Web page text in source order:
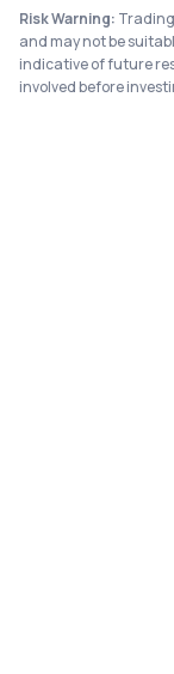
Risk Warning:
and may not be
indicative of future
involved before